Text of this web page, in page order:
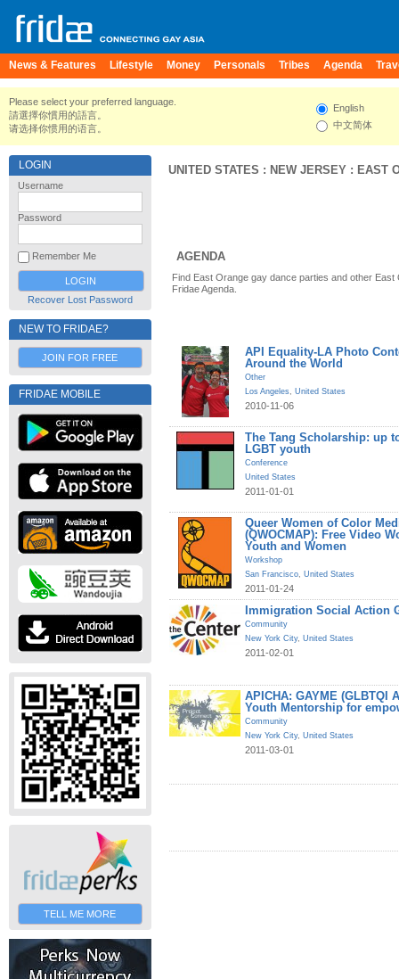
News & Features Lifestyle Money Personals Tribes Agenda
Please select your preferred language.
請選擇你慣用的語言。
请选择你惯用的语言。
English
中文简体
LOGIN
Username
Password
Remember Me
Recover Lost Password
NEW TO FRIDAE?
JOIN FOR FREE
FRIDAE MOBILE
TELL ME MORE
UNITED STATES : NEW JERSEY : EAST
AGENDA
Find East Orange gay dance parties and other
Fridae Agenda.
API Equality-LA Photo
Around the World
Other
Los Angeles, United States
2010-11-06
The Tang Scholarship: up
LGBT youth
Conference
United States
2011-01-01
Queer Women of Color
(QWOCMAP): Free Video
Youth and Women
Workshop
San Francisco, United States
2011-01-24
Immigration Social Action
Community
New York City, United States
2011-02-01
APICHA: GAYME (GLBTQI
Youth Mentorship for
Community
New York City, United States
2011-03-01